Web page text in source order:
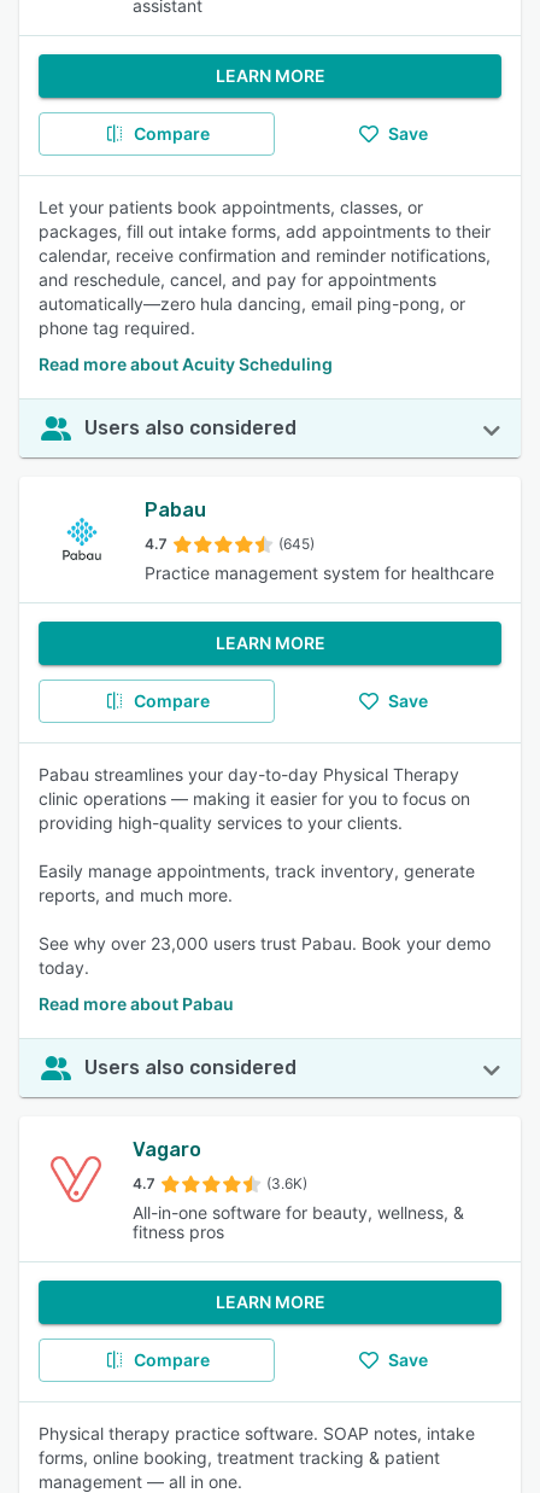
assistant
LEARN MORE
Compare Save
Let your patients book appointments, classes, or
packages, fill out intake forms, add appointments to their
calendar, receive confirmation and reminder notifications,
and reschedule, cancel, and pay for appointments
automatically—zero hula dancing, email ping-pong, or
phone tag required.
Read more about Acuity Scheduling
Users also considered
Pabau
4.7 (645)
Practice management system for healthcare
LEARN MORE
Compare Save
Pabau streamlines your day-to-day Physical Therapy
clinic operations — making it easier for you to focus on
providing high-quality services to your clients.
Easily manage appointments, track inventory, generate
reports, and much more.
See why over 23,000 users trust Pabau. Book your demo
today.
Read more about Pabau
Users also considered
Vagaro
4.7 (3.6K)
All-in-one software for beauty, wellness, &
fitness pros
LEARN MORE
Compare Save
Physical therapy practice software. SOAP notes, intake
forms, online booking, treatment tracking & patient
management — all in one.